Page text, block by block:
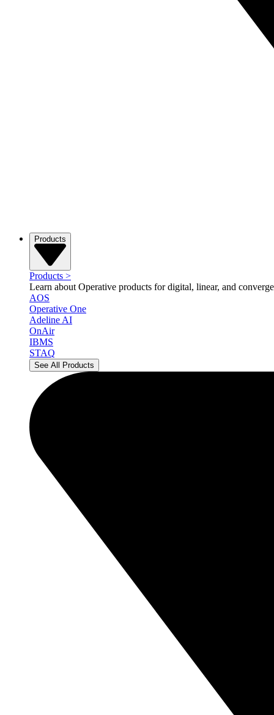
Products
Products >
Learn about Operative products for digital, linear, and
AOS
Operative One
Adeline AI
OnAir
IBMS
STAQ
See All Products